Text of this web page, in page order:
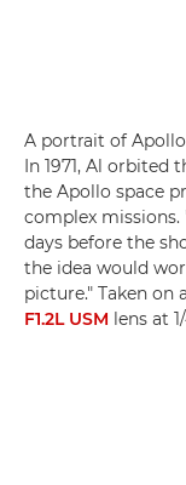
A portrait of
In 1971, Al orbited
the Apollo space
complex
days before the
the idea would
picture." Taken on
F1.2L USM lens at